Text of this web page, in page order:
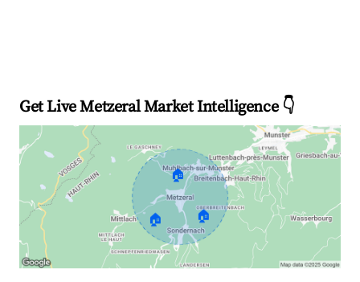
Get Live Metzeral Market Intelligence 👇
🏠
🏠 🏠